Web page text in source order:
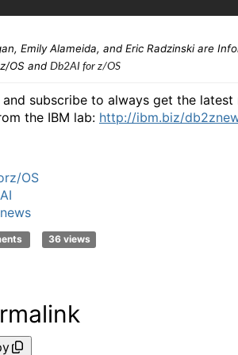
Emily Alameida, and Eric Radzinski are
OS and Db2AI for z/OS
and subscribe to always get the
the IBM lab: http://ibm.biz/
OS
36 views